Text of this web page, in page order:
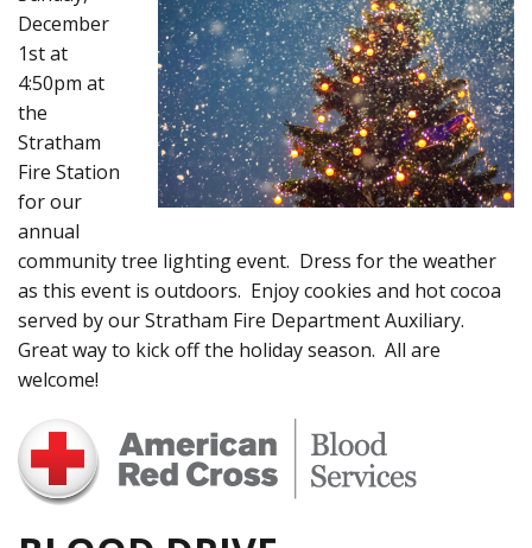
December
1st at
4:50pm at
the
Stratham
Fire Station
for our
annual
community tree lighting event. Dress for the weather
as this event is outdoors. Enjoy cookies and hot cocoa
served by our Stratham Fire Department Auxiliary.
Great way to kick off the holiday season. All are
welcome!